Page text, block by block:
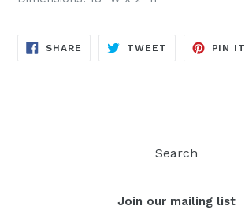
SHARE SHARE
TWEET TWEET
PIN IT
Search
Join our mailing list